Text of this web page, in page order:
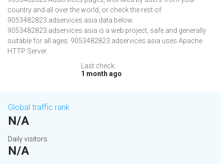
country and all over the world, or check the rest of
9053482823.adservices.asia data below.
9053482823.adservices.asia is a web project, safe and generally
suitable for all ages. 9053482823.adservices.asia uses Apache
HTTP Server.
Last check:
1 month ago
Global traffic rank
N/A
Daily visitors
N/A